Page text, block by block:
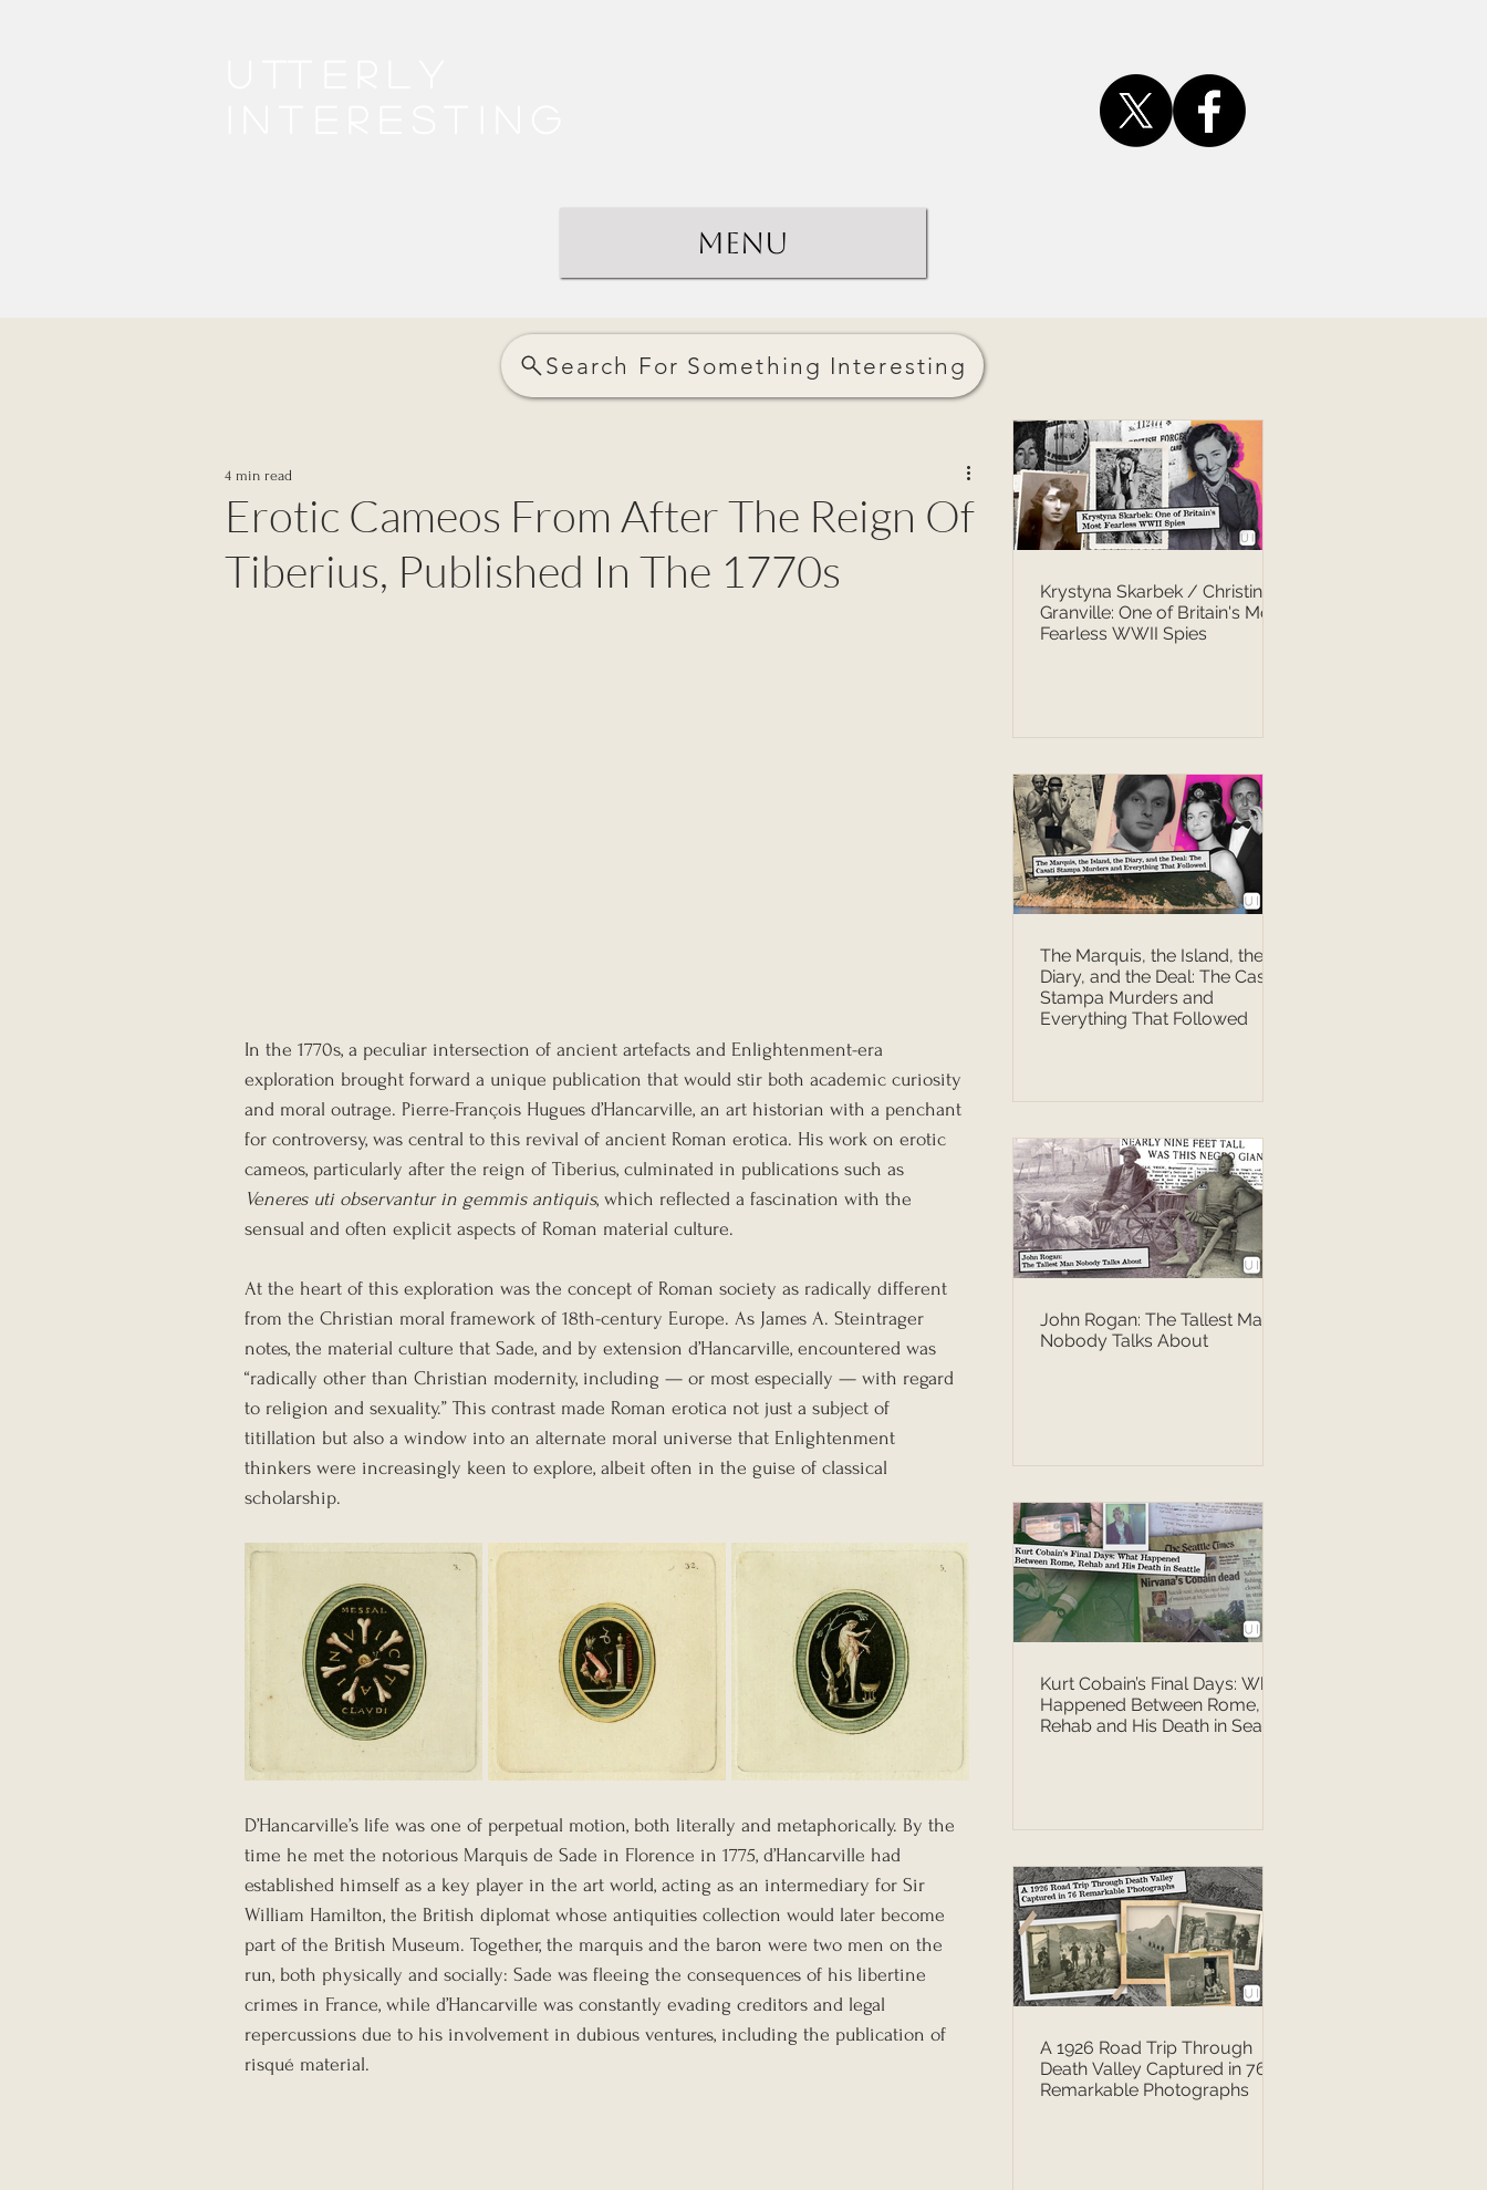
Menu
Search For Something Interesting
Erotic Cameos From After The Reign Of
Tiberius, Published In The 1770s
4 min read
In the 1770s, a peculiar intersection of ancient artefacts and Enlightenment-era
exploration brought forward a unique publication that would stir both academic curiosity
and moral outrage. Pierre-François Hugues d’Hancarville, an art historian with a penchant
for controversy, was central to this revival of ancient Roman erotica. His work on erotic
cameos, particularly after the reign of Tiberius, culminated in publications such as
Veneres uti observantur in gemmis antiquis, which reflected a fascination with the
sensual and often explicit aspects of Roman material culture.
At the heart of this exploration was the concept of Roman society as radically different
from the Christian moral framework of 18th-century Europe. As James A. Steintrager
notes, the material culture that Sade, and by extension d’Hancarville, encountered was
“radically other than Christian modernity, including — or most especially — with regard
to religion and sexuality.” This contrast made Roman erotica not just a subject of
titillation but also a window into an alternate moral universe that Enlightenment
thinkers were increasingly keen to explore, albeit often in the guise of classical
scholarship.
D’Hancarville’s life was one of perpetual motion, both literally and metaphorically. By the
time he met the notorious Marquis de Sade in Florence in 1775, d’Hancarville had
established himself as a key player in the art world, acting as an intermediary for Sir
William Hamilton, the British diplomat whose antiquities collection would later become
part of the British Museum. Together, the marquis and the baron were two men on the
run, both physically and socially: Sade was fleeing the consequences of his libertine
crimes in France, while d’Hancarville was constantly evading creditors and legal
repercussions due to his involvement in dubious ventures, including the publication of
risqué material.
Krystyna Skarbek / Christine
Granville: One of Britain's Most
Fearless WWII Spies
The Marquis, the Island, the
Diary, and the Deal: The Casati
Stampa Murders and
Everything That Followed
John Rogan: The Tallest Man
Nobody Talks About
Kurt Cobain’s Final Days: What
Happened Between Rome,
Rehab and His Death in Seattle
A 1926 Road Trip Through
Death Valley Captured in 76
Remarkable Photographs